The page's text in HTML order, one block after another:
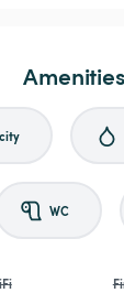
Amenities
WC